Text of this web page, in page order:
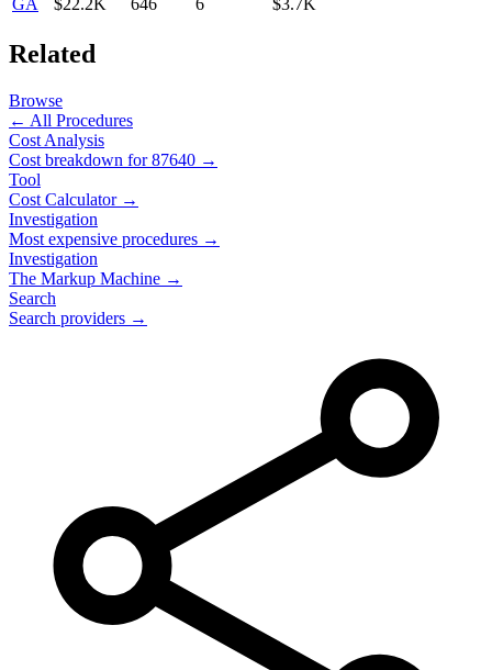
GA $22.2K 646 6 $3.7K
Related
Browse
← All Procedures
Cost Analysis
Cost breakdown for87640 →
Tool
Cost Calculator →
Investigation
Most expensive procedures →
Investigation
The Markup Machine →
Search
Search providers →